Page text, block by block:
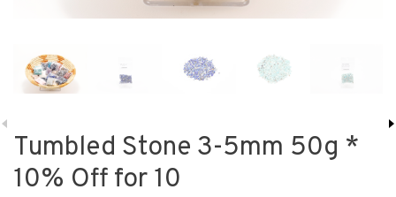
Tumbled Stone 3-5mm 50g *
10% Off for 10